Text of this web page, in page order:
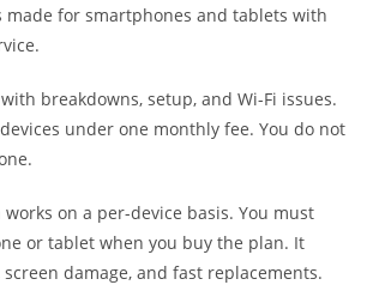
made for smartphones and tablets with
breakdowns, setup, and Wi-Fi issues.
under one monthly fee. You do not
works on a per-device basis. You must
or tablet when you buy the plan. It
damage, and fast replacements.